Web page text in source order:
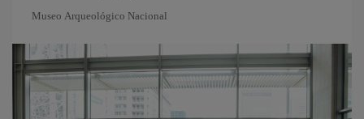
Museo Arqueológico Nacional